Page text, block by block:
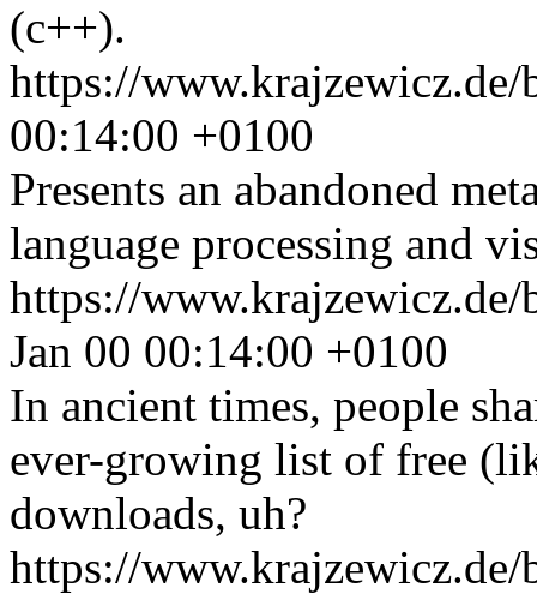
(c++).
https://
00:14:00 +0100
Presents an abandoned
language processing and
https://
Jan 00 00:14:00 +0100
In ancient times, people
ever-growing list of free
downloads, uh?
https://